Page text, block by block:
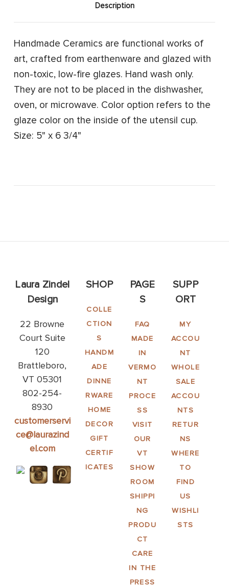
Description
Handmade Ceramics are functional works of
art, crafted from earthenware and glazed with
non-toxic, low-fire glazes. Hand wash only.
They are not to be placed in the dishwasher,
oven, or microwave. Color option refers to the
glaze color on the inside of the utensil cup.
Size: 5" x 6 3/4"
Laura Zindel
Design
22 Browne
Court Suite
120
Brattleboro,
VT 05301
802-254-
8930
customerservi
ce@laurazind
el.com
SHOP
COLLE
CTION
S
HANDM
ADE
DINNE
RWARE
HOME
DECOR
GIFT
CERTIF
ICATES
PAGE
S
FAQ
MADE
IN
VERMO
NT
PROCE
SS
VISIT
OUR
VT
SHOW
ROOM
SHIPPI
NG
PRODU
CT
CARE
IN THE
PRESS
SUPP
ORT
MY
ACCOU
NT
WHOLE
SALE
ACCOU
NTS
RETUR
NS
WHERE
TO
FIND
US
WISHLI
STS